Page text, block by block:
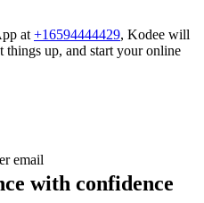
at +16594444429, Kodee will
things up, and start your online
email
with confidence